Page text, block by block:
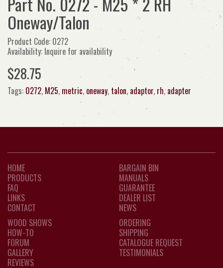
Oneway/Talon
Product Code: 0272
Availability: Inquire for availability
$28.75
Tags: 0272, M25, metric, oneway, talon, adaptor, rh,adapter
HOME
PRODUCTS
FAQ
LINKS
CONTACT
BARGAIN BIN
MANUALS
GUARANTEE
DEALER LIST
NEWS
WOOD SHOWS
HOW-TO
FORUM
GALLERY
REVIEWS
ORDERING
SHIPPING
CATALOGUE REQUEST
TESTIMONIALS